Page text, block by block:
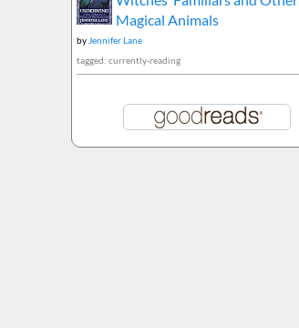
Magical Animals
by Jennifer Lane
tagged: currently-reading